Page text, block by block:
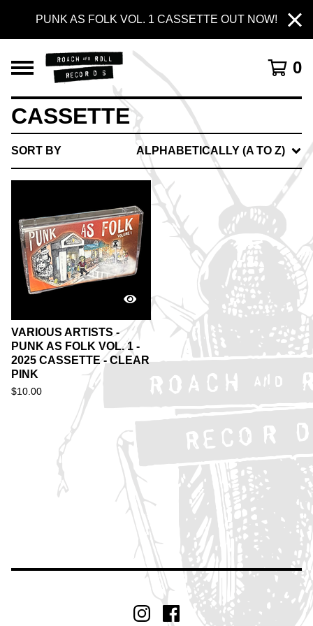
PUNK AS FOLK VOL. 1 CASSETTE OUT NOW!
0
CASSETTE
SORT BY ALPHABETICALLY (A TO Z)
VARIOUS ARTISTS -
PUNK AS FOLK VOL. 1 -
2025 CASSETTE - CLEAR
PINK
$10.00